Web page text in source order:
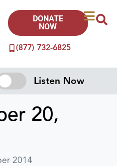
(877) 732-6825
DONATE
NOW
Listen Now
20,
2014